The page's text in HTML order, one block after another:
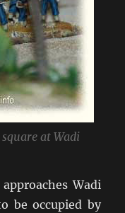
at Wadi
Wadi
be occupied by